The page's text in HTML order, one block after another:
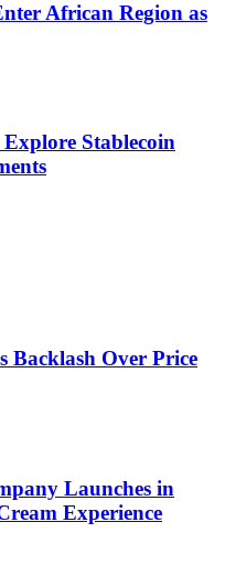
African Region as
Stablecoin
Backlash Over Price
Launches in
Experience